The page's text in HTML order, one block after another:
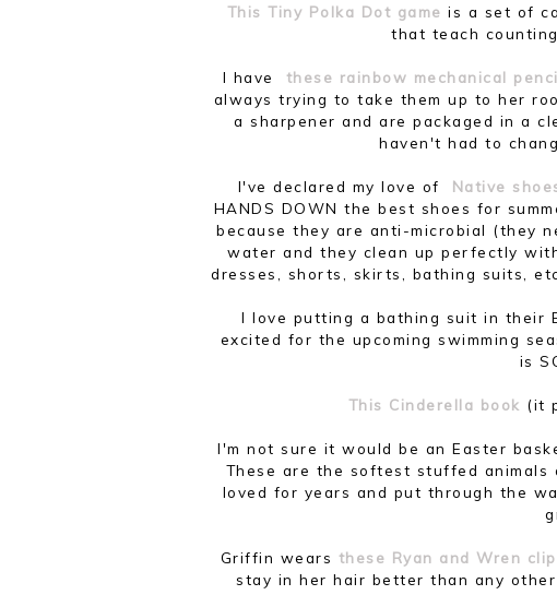
This Tiny Polka Dot game is a set of
that teach
I have these rainbow mechanical
always trying to take them up to her
a sharpener and are packaged in a
haven't had to
I've declared my love of Native
HANDS DOWN the best shoes for
because they are anti-microbial (they
water and they clean up perfectly
dresses, shorts, skirts, bathing suits,
I love putting a bathing suit in their
excited for the upcoming swimming
is
This Cinderella book (it
I'm not sure it would be an Easter
These are the softest stuffed
loved for years and put through the
Griffin wears these Ryan and Wren
stay in her hair better than any